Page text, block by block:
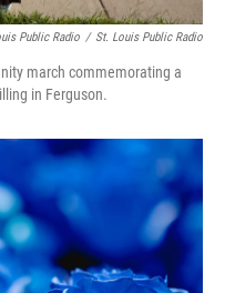
Public Radio / St. Louis Public Radio
march commemorating a
in Ferguson.